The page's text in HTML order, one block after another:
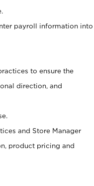
payroll information into
to ensure the
direction, and
and Store Manager
product pricing and